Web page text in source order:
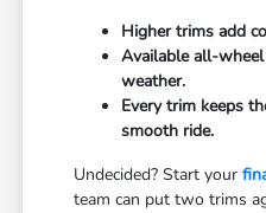
Higher trims add
Available all-
weather.
Every trim keeps
smooth ride.
Undecided? Start your
team can put two trims